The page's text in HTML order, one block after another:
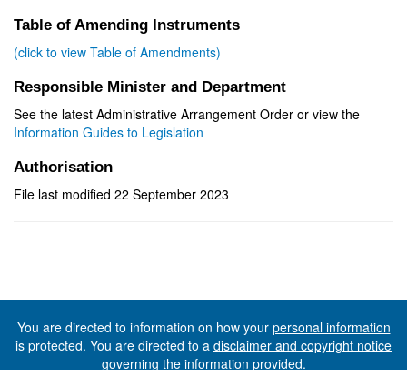
Table of Amending Instruments
(click to view Table of Amendments)
Responsible Minister and Department
See the latest Administrative Arrangement Order or view the
Information Guides to Legislation
Authorisation
File last modified 22 September 2023
You are directed to information on how your personal information
is protected. You are directed to a disclaimer and copyright notice
governing the information provided.